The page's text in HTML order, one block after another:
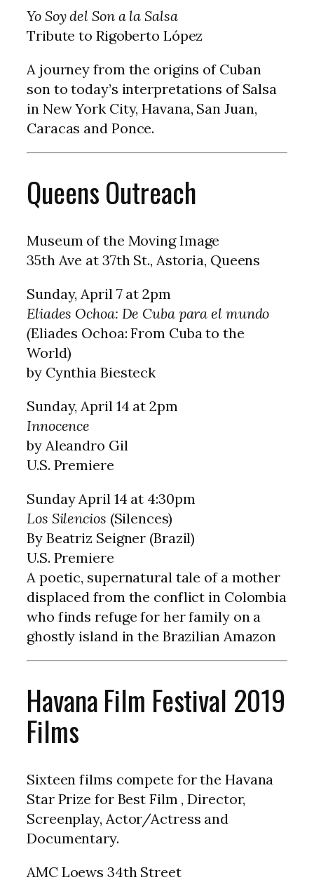
Yo Soy del Son a la Salsa
Tribute to Rigoberto López
A journey from the origins of Cuban
son to today’s interpretations of Salsa
in New York City, Havana, San Juan,
Caracas and Ponce.
Queens Outreach
Museum of the Moving Image
35th Ave at 37th St., Astoria, Queens
Sunday, April 7 at 2pm
Eliades Ochoa: De Cuba para el mundo
(Eliades Ochoa: From Cuba to the
World)
by Cynthia Biesteck
Sunday, April 14 at 2pm
Innocence
by Aleandro Gil
U.S. Premiere
Sunday April 14 at 4:30pm
Los Silencios (Silences)
By Beatriz Seigner (Brazil)
U.S. Premiere
A poetic, supernatural tale of a mother
displaced from the conflict in Colombia
who finds refuge for her family on a
ghostly island in the Brazilian Amazon
Havana Film Festival 2019
Films
Sixteen films compete for the Havana
Star Prize for Best Film , Director,
Screenplay, Actor/Actress and
Documentary.
AMC Loews 34th Street